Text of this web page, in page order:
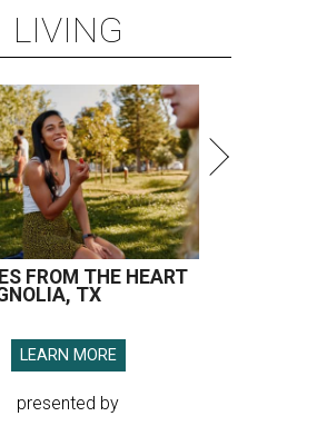
LIVING
FROM THE HEART
TX
LEARN MORE
presented by